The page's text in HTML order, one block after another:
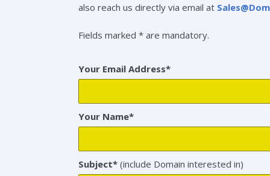
also reach us directly via email at
Fields marked * are mandatory.
Your Email Address*
Your Name*
Subject* (include Domain interested in)